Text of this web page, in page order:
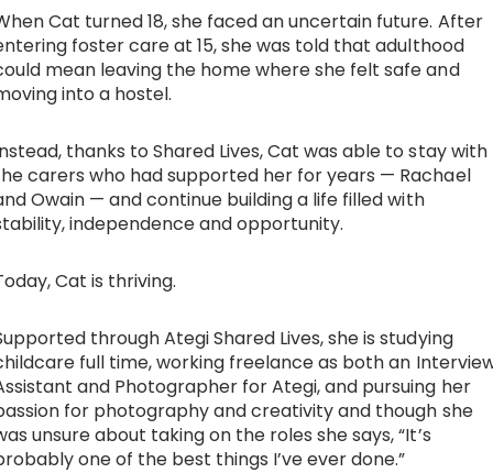
How can we support you?
Work with Ategi
Get involved
About us & Resources
Donate
Cat turned 18, she faced an uncertain future. After
foster care at 15, she was told that adulthood
mean leaving the home where she felt safe and
into a hostel.
thanks to Shared Lives, Cat was able to stay with
carers who had supported her for years — Rachael
Owain — and continue building a life filled with
independence and opportunity.
Cat is thriving.
throughAtegi Shared Lives, she is studying
full time, working freelance as both an
and Photographer for Ategi, and pursuing her
for photography and creativity and though she
unsure about taking on the roles she says, “It’s
one of the best things I’ve ever done.”